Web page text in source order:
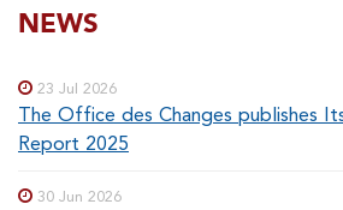
SOUS-
Special
NEWS
23 Jul 2026
The Office des Changes publishes
Report 2025
30 Jun 2026